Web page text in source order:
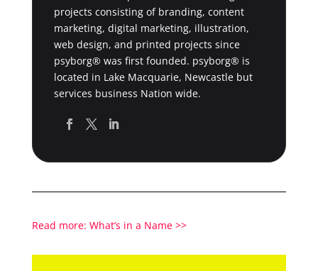
projects consisting of branding, content
marketing, digital marketing, illustration,
web design, and printed projects since
psyborg® was first founded. psyborg® is
located in Lake Macquarie, Newcastle but
services business Nation wide.
Read more: What’s in a Name >>